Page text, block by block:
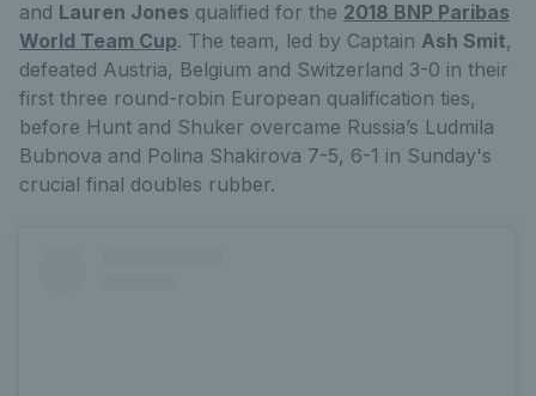
and Lauren Jones qualified for the 2018 BNP Paribas
World Team Cup. The team, led by Captain Ash Smit,
defeated Austria, Belgium and Switzerland 3-0 in their
first three round-robin European qualification ties,
before Hunt and Shuker overcame Russia’s Ludmila
Bubnova and Polina Shakirova 7-5, 6-1 in Sunday's
crucial final doubles rubber.